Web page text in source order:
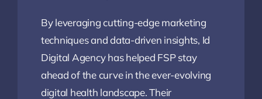
By leveraging cutting-edge marketing
techniques and data-driven insights, Id
Digital Agency has helped FSP stay
ahead of the curve in the ever-evolving
digital health landscape. Their